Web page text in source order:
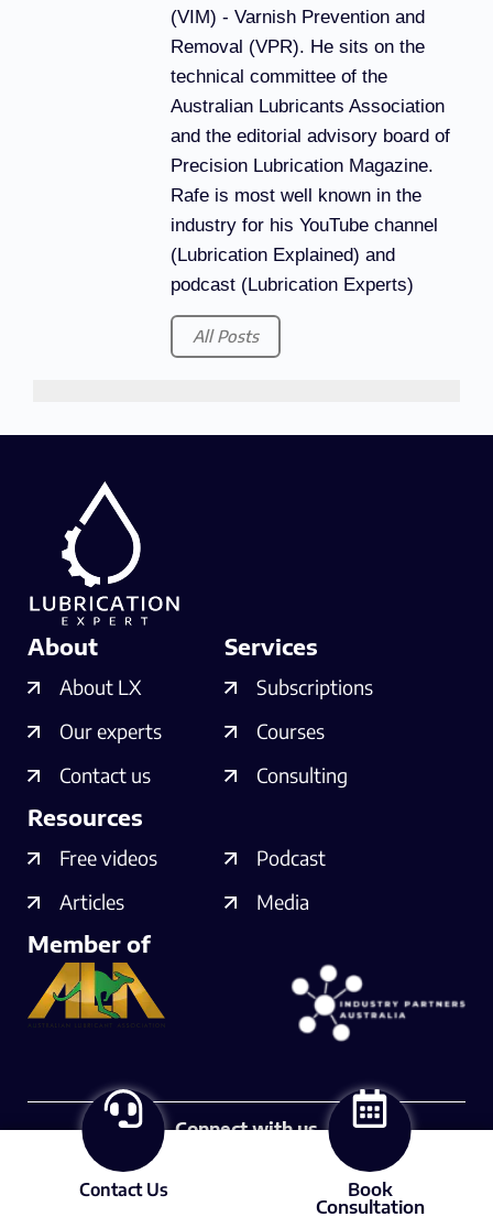
(VIM) - Varnish Prevention and
Removal (VPR). He sits on the
technical committee of the
Australian Lubricants Association
and the editorial advisory board of
Precision Lubrication Magazine.
Rafe is most well known in the
industry for his YouTube channel
(Lubrication Explained) and
podcast (Lubrication Experts)
All Posts
About
About LX
Our experts
Contact us
Services
Subscriptions
Courses
Consulting
Resources
Free videos
Articles
Podcast
Media
Member of
Connect with us
Contact Us
Book
Consultation